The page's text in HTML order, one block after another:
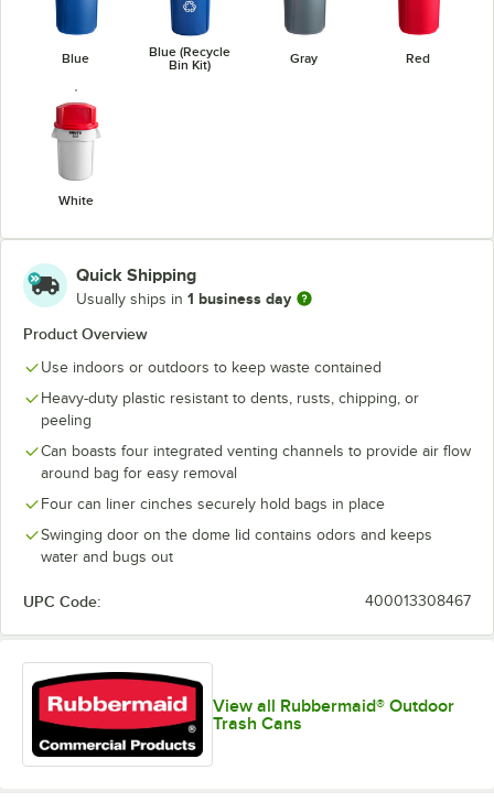
Blue
Blue (Recycle
Bin Kit)
Gray Red
White
Quick Shipping
Usually ships in 1 business day
Product Overview
Use indoors or outdoors to keep waste contained
Heavy-duty plastic resistant to dents, rusts, chipping, or
peeling
Can boasts four integrated venting channels to provide air flow
around bag for easy removal
Four can liner cinches securely hold bags in place
Swinging door on the dome lid contains odors and keeps
water and bugs out
UPC Code: 400013308467
View all Rubbermaid® Outdoor
Trash Cans